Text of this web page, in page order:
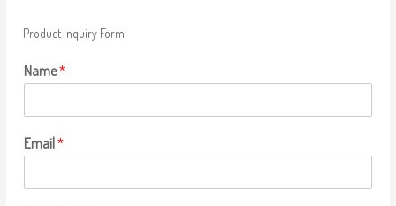
Product Inquiry Form
Name*
Email*